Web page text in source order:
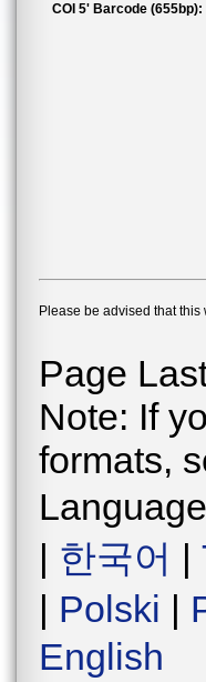
COI 5' Barcode (655bp):
Please be advised that
Page
Note: If
formats,
| 한국어 |
| Polski |
English